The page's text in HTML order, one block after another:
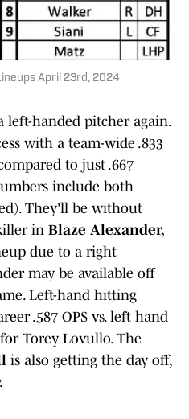
April 23rd, 2024
left-handed pitcher again.
with a team-wide .833
to just .667
include both
They'll be without
in Blaze Alexander,
due to a right
may be available off
Left-hand hitting
.587 OPS vs. left hand
Torey Lovullo. The
is also getting the day off,